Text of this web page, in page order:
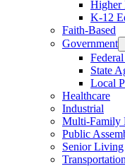
Higher
K-12
Faith-Based
Government
State
Local
Healthcare
Industrial
Multi-Family
Public
Senior Living
Transportation